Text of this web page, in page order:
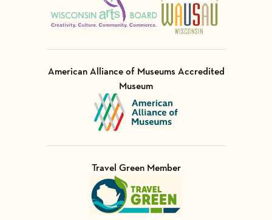
American Alliance of Museums Accredited
Museum
Visit Member of
Travel Green Member
Visit Member of